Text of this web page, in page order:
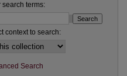
search terms:
context to search:
Search